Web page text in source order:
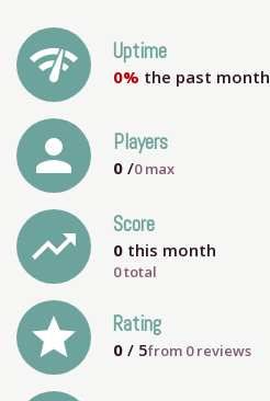
network_check Uptime
0% the past month
person Players
0 /0max
trending_up Score
0 this month
0 total
grade Rating
0 / 5from 0reviews